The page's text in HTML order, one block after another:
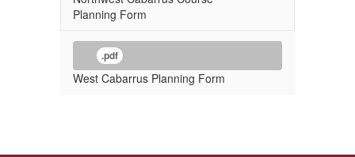
Planning Form
.pdf
West Cabarrus Planning Form